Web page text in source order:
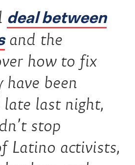
deal between
and the
how to fix
have been
late last night,
stop
Latino activists,